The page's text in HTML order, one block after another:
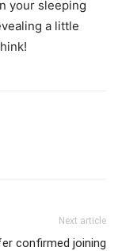
your sleeping
a little
Next article
confirmed joining